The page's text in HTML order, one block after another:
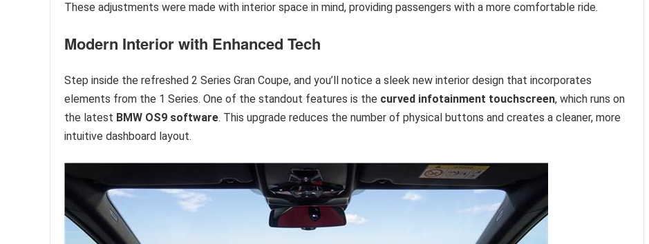
These adjustments were made with interior space in mind, providing passengers with a more comfortable ride.
Modern Interior with Enhanced Tech
Step inside the refreshed 2 Series Gran Coupe, and you’ll notice a sleek new interior design that incorporates
elements from the 1 Series. One of the standout features is the curved infotainment touchscreen, which runs on
the latest BMW OS9 software. This upgrade reduces the number of physical buttons and creates a cleaner, more
intuitive dashboard layout.